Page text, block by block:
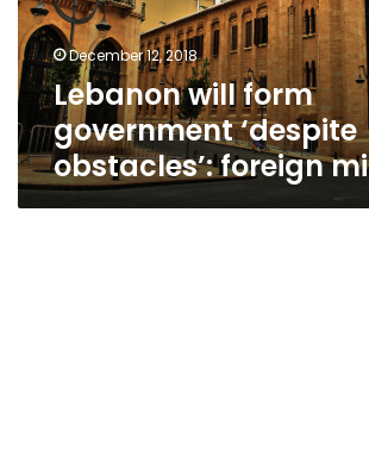
foreign
minister
December 12, 2018
Lebanon will form
government ‘despite
obstacles’: foreign